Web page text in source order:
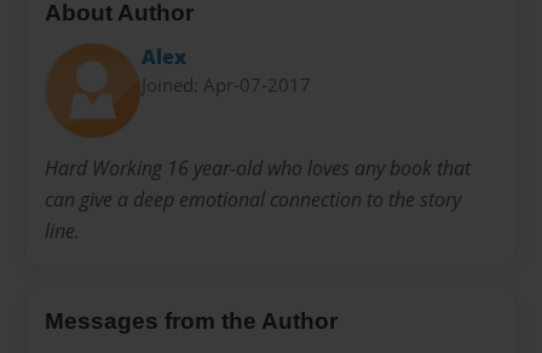
About Author
Alex
Joined: Apr-07-2017
Hard Working 16 year-old who loves any book that
can give a deep emotional connection to the story
line.
Messages from the Author